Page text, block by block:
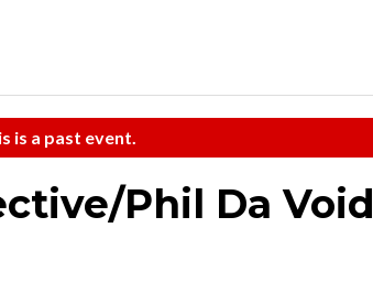
is a past event.
Phil Da Void